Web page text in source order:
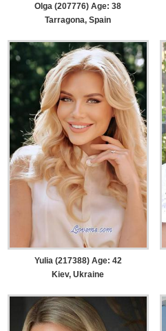
Olga (207776) Age: 38
Tarragona, Spain
Yulia (217388) Age: 42
Kiev, Ukraine